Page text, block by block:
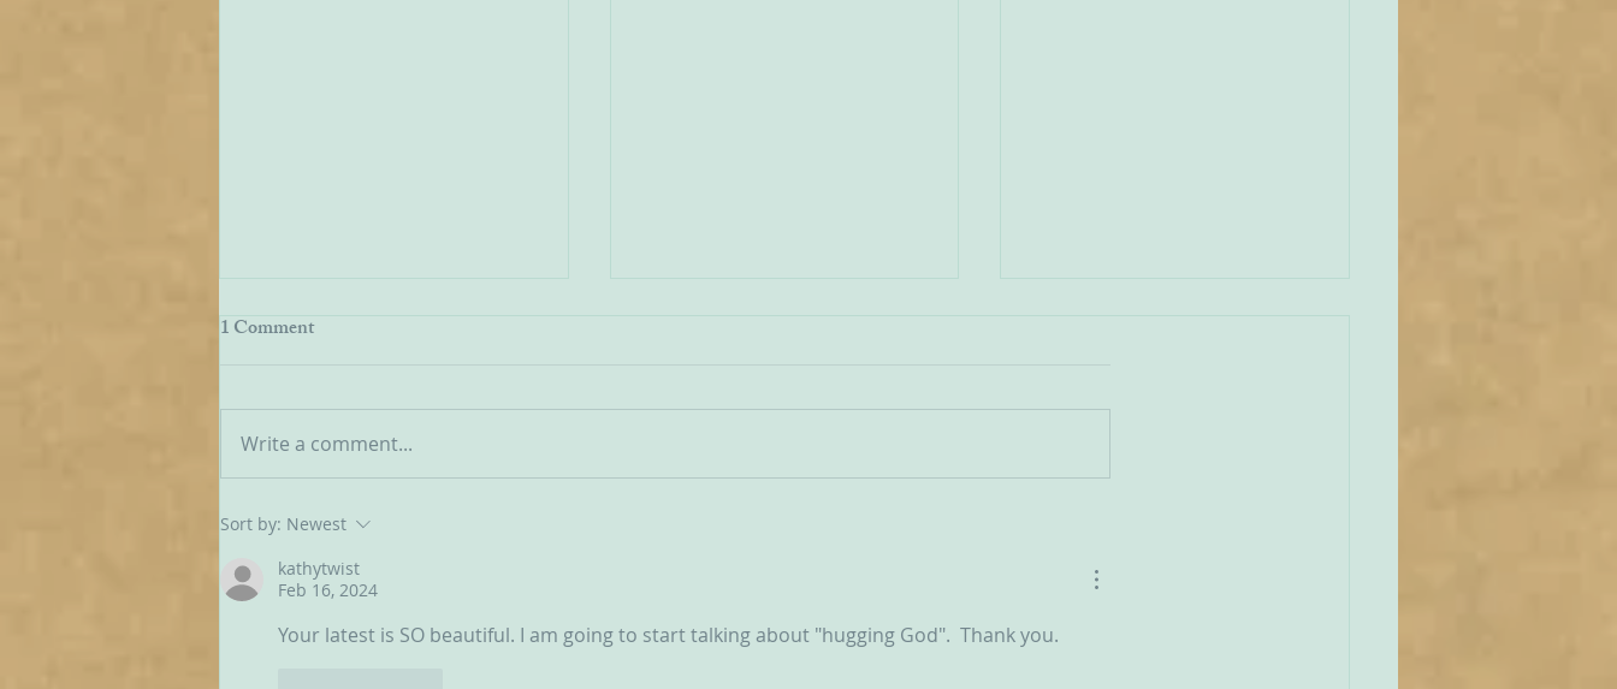
Being Transfigured
the website of the Australian
Carmelites; it is particularly
speaks volumes about our
OCDS in England and Wales is
I came across this delightful
great love St John Vianney –
d’Ars’, relates a
1 Comment
Write a comment...
Sort by: Newest
kathytwist
Feb 16, 2024
Your latest is SO beautiful. I am going to start talking about "hugging God".  Thank you.